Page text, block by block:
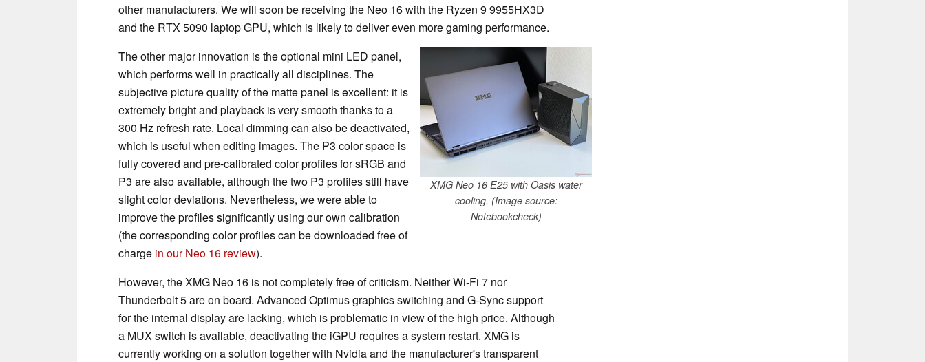
other manufacturers. We will soon be receiving the Neo 16 with the Ryzen 9 9955HX3D
and the RTX 5090 laptop GPU, which is likely to deliver even more gaming performance.
XMG Neo 16 E25 with Oasis water
cooling. (Image source:
Notebookcheck)
The other major innovation is the optional mini LED panel,
which performs well in practically all disciplines. The
subjective picture quality of the matte panel is excellent: it is
extremely bright and playback is very smooth thanks to a
300 Hz refresh rate. Local dimming can also be deactivated,
which is useful when editing images. The P3 color space is
fully covered and pre-calibrated color profiles for sRGB and
P3 are also available, although the two P3 profiles still have
slight color deviations. Nevertheless, we were able to
improve the profiles significantly using our own calibration
(the corresponding color profiles can be downloaded free of
charge in our Neo 16 review).
However, the XMG Neo 16 is not completely free of criticism. Neither Wi-Fi 7 nor
Thunderbolt 5 are on board. Advanced Optimus graphics switching and G-Sync support
for the internal display are lacking, which is problematic in view of the high price. Although
a MUX switch is available, deactivating the iGPU requires a system restart. XMG is
currently working on a solution together with Nvidia and the manufacturer's transparent